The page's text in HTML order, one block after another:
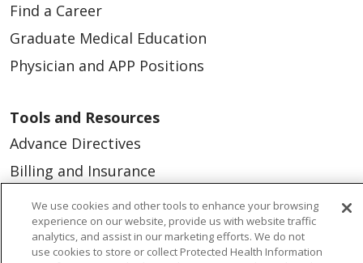
Find a Career
Graduate Medical Education
Physician and APP Positions
Tools and Resources
Advance Directives
Billing and Insurance
Classes & Events
Health and Wellness
Medical Records
We use cookies and other tools to enhance your browsing
experience on our website, provide us with website traffic
analytics, and assist in our marketing efforts. We do not
use cookies to store or collect Protected Health Information